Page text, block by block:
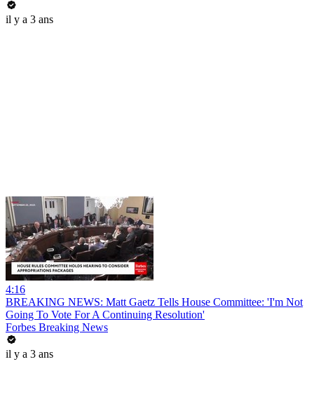
il y a 3 ans
4:16
BREAKING NEWS: Matt Gaetz Tells House Committee: 'I'm Not
Going To Vote For A Continuing Resolution'
Forbes Breaking News
il y a 3 ans